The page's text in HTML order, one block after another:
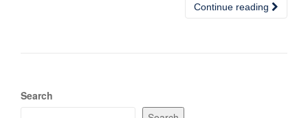
Continue reading
Search